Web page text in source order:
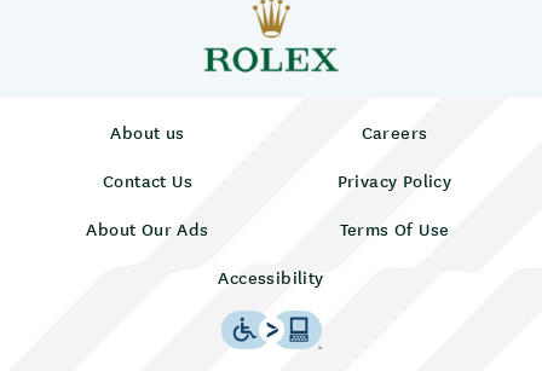
About us
Careers
Contact Us
Privacy Policy
About Our Ads
Terms Of Use
Accessibility